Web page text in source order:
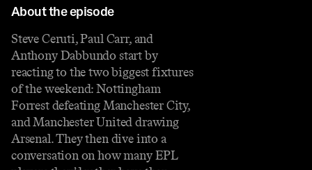
About the episode
Steve Ceruti, Paul Carr, and
Anthony Dabbundo start by
reacting to the two biggest fixtures
of the weekend: Nottingham
Forrest defeating Manchester City,
and Manchester United drawing
Arsenal. They then dive into a
conversation on how many EPL